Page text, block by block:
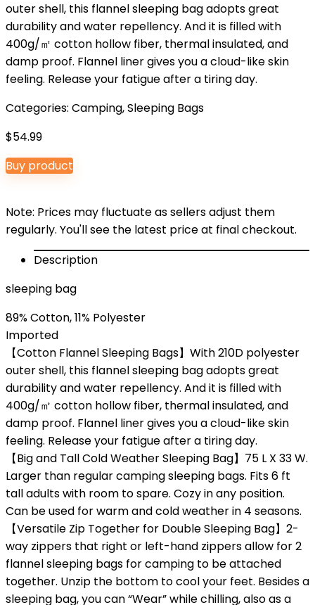
outer shell, this flannel sleeping bag adopts great
durability and water repellency. And it is filled with
400g/㎡ cotton hollow fiber, thermal insulated, and
damp proof. Flannel liner gives you a cloud-like skin
feeling. Release your fatigue after a tiring day.
Categories: Camping,Sleeping Bags
$54.99
Buy product
Note: Prices may fluctuate as sellers adjust them
regularly. You'll see the latest price at final checkout.
Description
sleeping bag
89% Cotton, 11% Polyester
Imported
【Cotton Flannel Sleeping Bags】With 210D polyester
outer shell, this flannel sleeping bag adopts great
durability and water repellency. And it is filled with
400g/㎡ cotton hollow fiber, thermal insulated, and
damp proof. Flannel liner gives you a cloud-like skin
feeling. Release your fatigue after a tiring day.
【Big and Tall Cold Weather Sleeping Bag】75 L X 33 W.
Larger than regular camping sleeping bags. Fits 6 ft
tall adults with room to spare. Cozy in any position.
Can be used for warm and cold weather in 4 seasons.
【Versatile Zip Together for Double Sleeping Bag】2-
way zippers that right or left-hand zippers allow for 2
flannel sleeping bags for camping to be attached
together. Unzip the bottom to cool your feet. Besides a
sleeping bag, you can “Wear” while chilling, also as a